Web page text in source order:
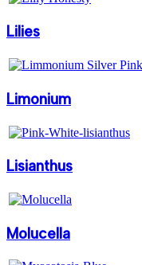
Lilies
Limonium
Lisianthus
Molucella